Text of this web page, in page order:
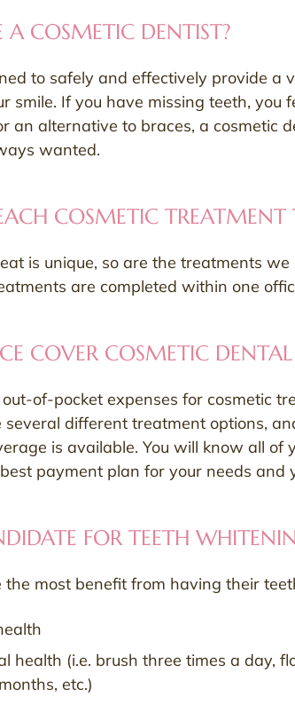
A COSMETIC DENTIST?
to safely and effectively provide a
smile. If you have missing teeth, you
an alternative to braces, a cosmetic
wanted.
COSMETIC TREATMENT
is unique, so are the treatments
are completed within one
COVER COSMETIC DENTAL
of-pocket expenses for cosmetic
different treatment options,
is available. You will know all
payment plan for your needs and
FOR TEETH
most benefit from having their
health (i.e. brush three times a day,
etc.)